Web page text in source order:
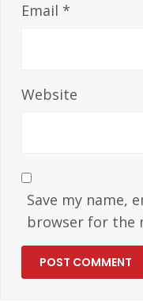
Email *
Website
Save my name,
browser for the